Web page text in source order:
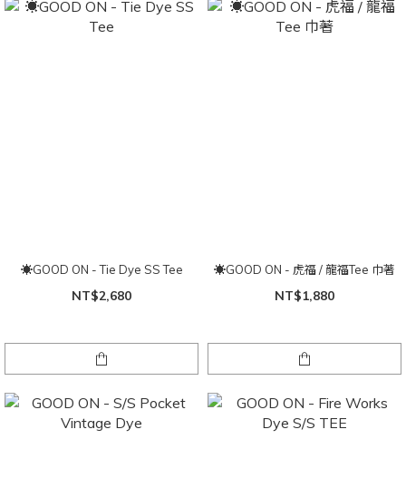
☀GOOD ON - Tie Dye SS Tee
NT$2,680
☀GOOD ON - 虎福 / 龍福Tee 巾著
NT$1,880